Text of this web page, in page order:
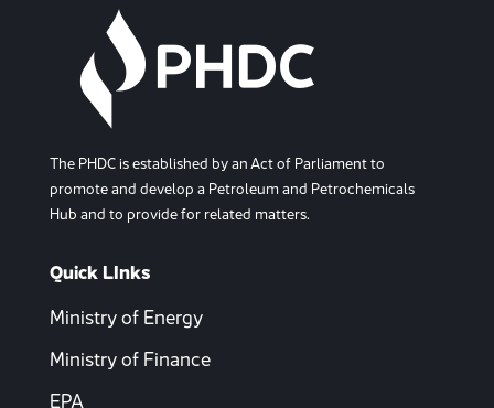
The PHDC is established by an Act of Parliament to
promote and develop a Petroleum and Petrochemicals
Hub and to provide for related matters.
Quick LInks
Ministry of Energy
Ministry of Finance
EPA